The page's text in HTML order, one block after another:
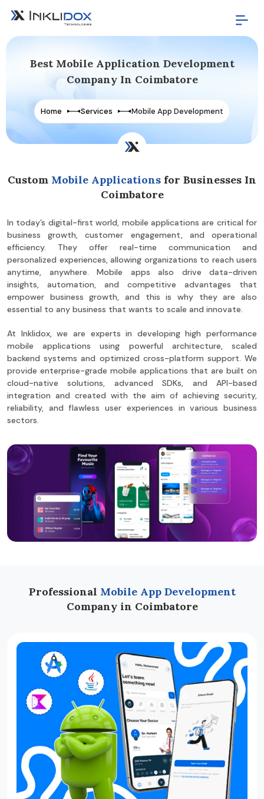
Best Mobile Application Development
Company In Coimbatore
Home Services Mobile App Development
Custom Mobile Applications for Businesses In
Coimbatore
In today’s digital-first world, mobile applications are critical for
business growth, customer engagement, and operational
efficiency. They offer real-time communication and
personalized experiences, allowing organizations to reach users
anytime, anywhere. Mobile apps also drive data-driven
insights, automation, and competitive advantages that
empower business growth, and this is why they are also
essential to any business that wants to scale and innovate.
At Inklidox, we are experts in developing high performance
mobile applications using powerful architecture, scaled
backend systems and optimized cross-platform support. We
provide enterprise-grade mobile applications that are built on
cloud-native solutions, advanced SDKs, and API-based
integration and created with the aim of achieving security,
reliability, and flawless user experiences in various business
sectors.
Professional Mobile App Development
Company in Coimbatore